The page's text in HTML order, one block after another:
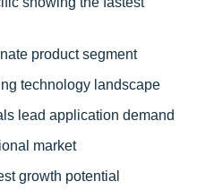
product segment
technology landscape
lead application demand
market
growth potential